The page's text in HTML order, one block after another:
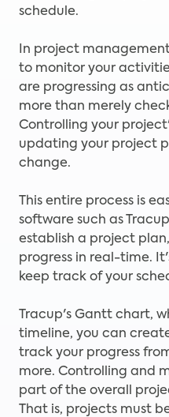
schedule.
In project
to monitor your
are progressing as
more than merely
Controlling your
updating your project
change.
This entire process is
software such as
establish a project
progress in real-time.
keep track of your
Tracup's Gantt chart,
timeline, you can
track your progress
more. Controlling and
part of the overall
That is, projects must